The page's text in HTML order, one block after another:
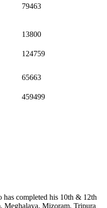
79463
13800
124759
65663
459499
has completed his 10th & 12th
Meghalaya, Mizoram, Tripura